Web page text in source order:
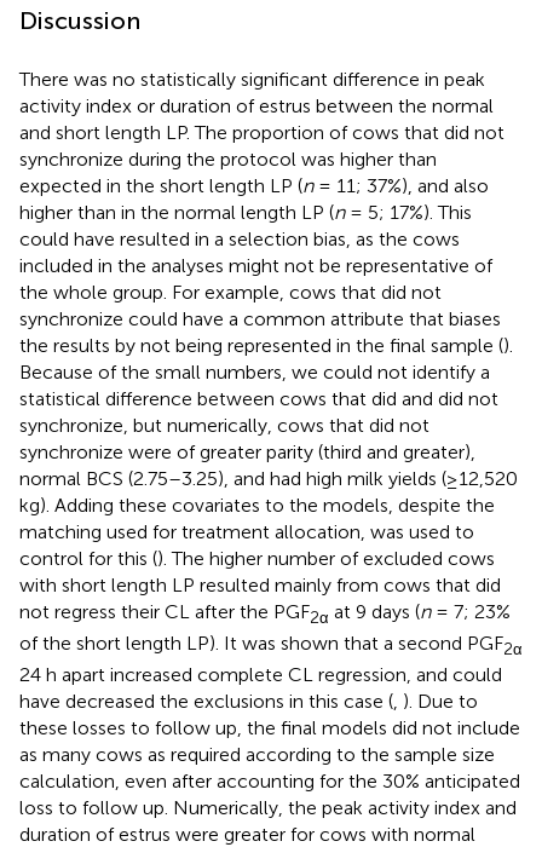
Discussion
There was no statistically significant difference in peak
activity index or duration of estrus between the normal
and short length LP. The proportion of cows that did not
synchronize during the protocol was higher than
expected in the short length LP (n= 11; 37%), and also
higher than in the normal length LP (n= 5; 17%). This
could have resulted in a selection bias, as the cows
included in the analyses might not be representative of
the whole group. For example, cows that did not
synchronize could have a common attribute that biases
the results by not being represented in the final sample ().
Because of the small numbers, we could not identify a
statistical difference between cows that did and did not
synchronize, but numerically, cows that did not
synchronize were of greater parity (third and greater),
normal BCS (2.75–3.25), and had high milk yields (≥12,520
kg). Adding these covariates to the models, despite the
matching used for treatment allocation, was used to
control for this (). The higher number of excluded cows
with short length LP resulted mainly from cows that did
not regress their CL after the PGF2α at 9 days (n= 7; 23%
of the short length LP). It was shown that a second PGF2α
24 h apart increased complete CL regression, and could
have decreased the exclusions in this case (, ). Due to
these losses to follow up, the final models did not include
as many cows as required according to the sample size
calculation, even after accounting for the 30% anticipated
loss to follow up. Numerically, the peak activity index and
duration of estrus were greater for cows with normal